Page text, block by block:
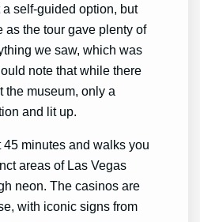
a self-guided option, but
as the tour gave plenty of
we saw, which was
note that while there
the museum, only a
and lit up.
minutes and walks you
areas of Las Vegas
neon. The casinos are
with iconic signs from